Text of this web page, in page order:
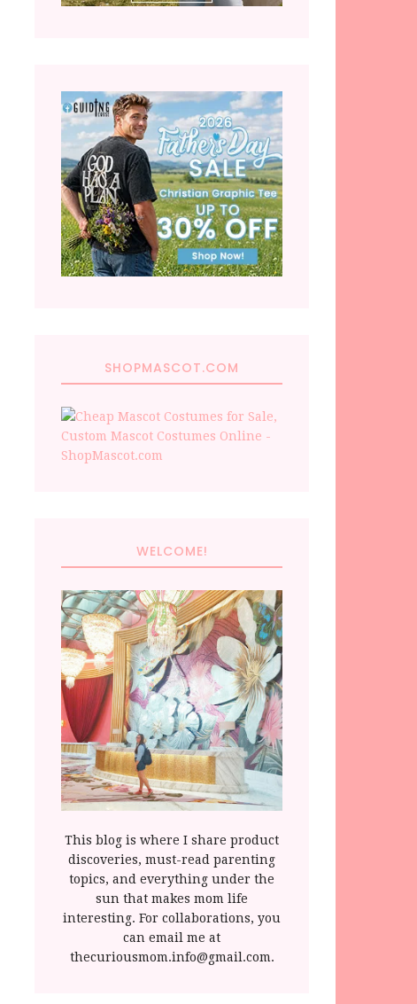
SHOPMASCOT.COM
WELCOME!
This blog is where I share product
discoveries, must-read parenting
topics, and everything under the
sun that makes mom life
interesting. For collaborations, you
can email me at
thecuriousmom.info@gmail.com.